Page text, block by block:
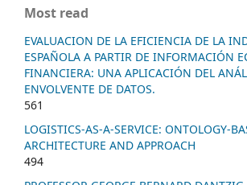
Most read
EVALUACION DE LA EFICIENCIA DE LA
ESPAÑOLA A PARTIR DE INFORMACIÓN
FINANCIERA: UNA APLICACIÓN DEL
ENVOLVENTE DE DATOS.
561
LOGISTICS-AS-A-SERVICE: ONTOLOGY-
ARCHITECTURE AND APPROACH
494